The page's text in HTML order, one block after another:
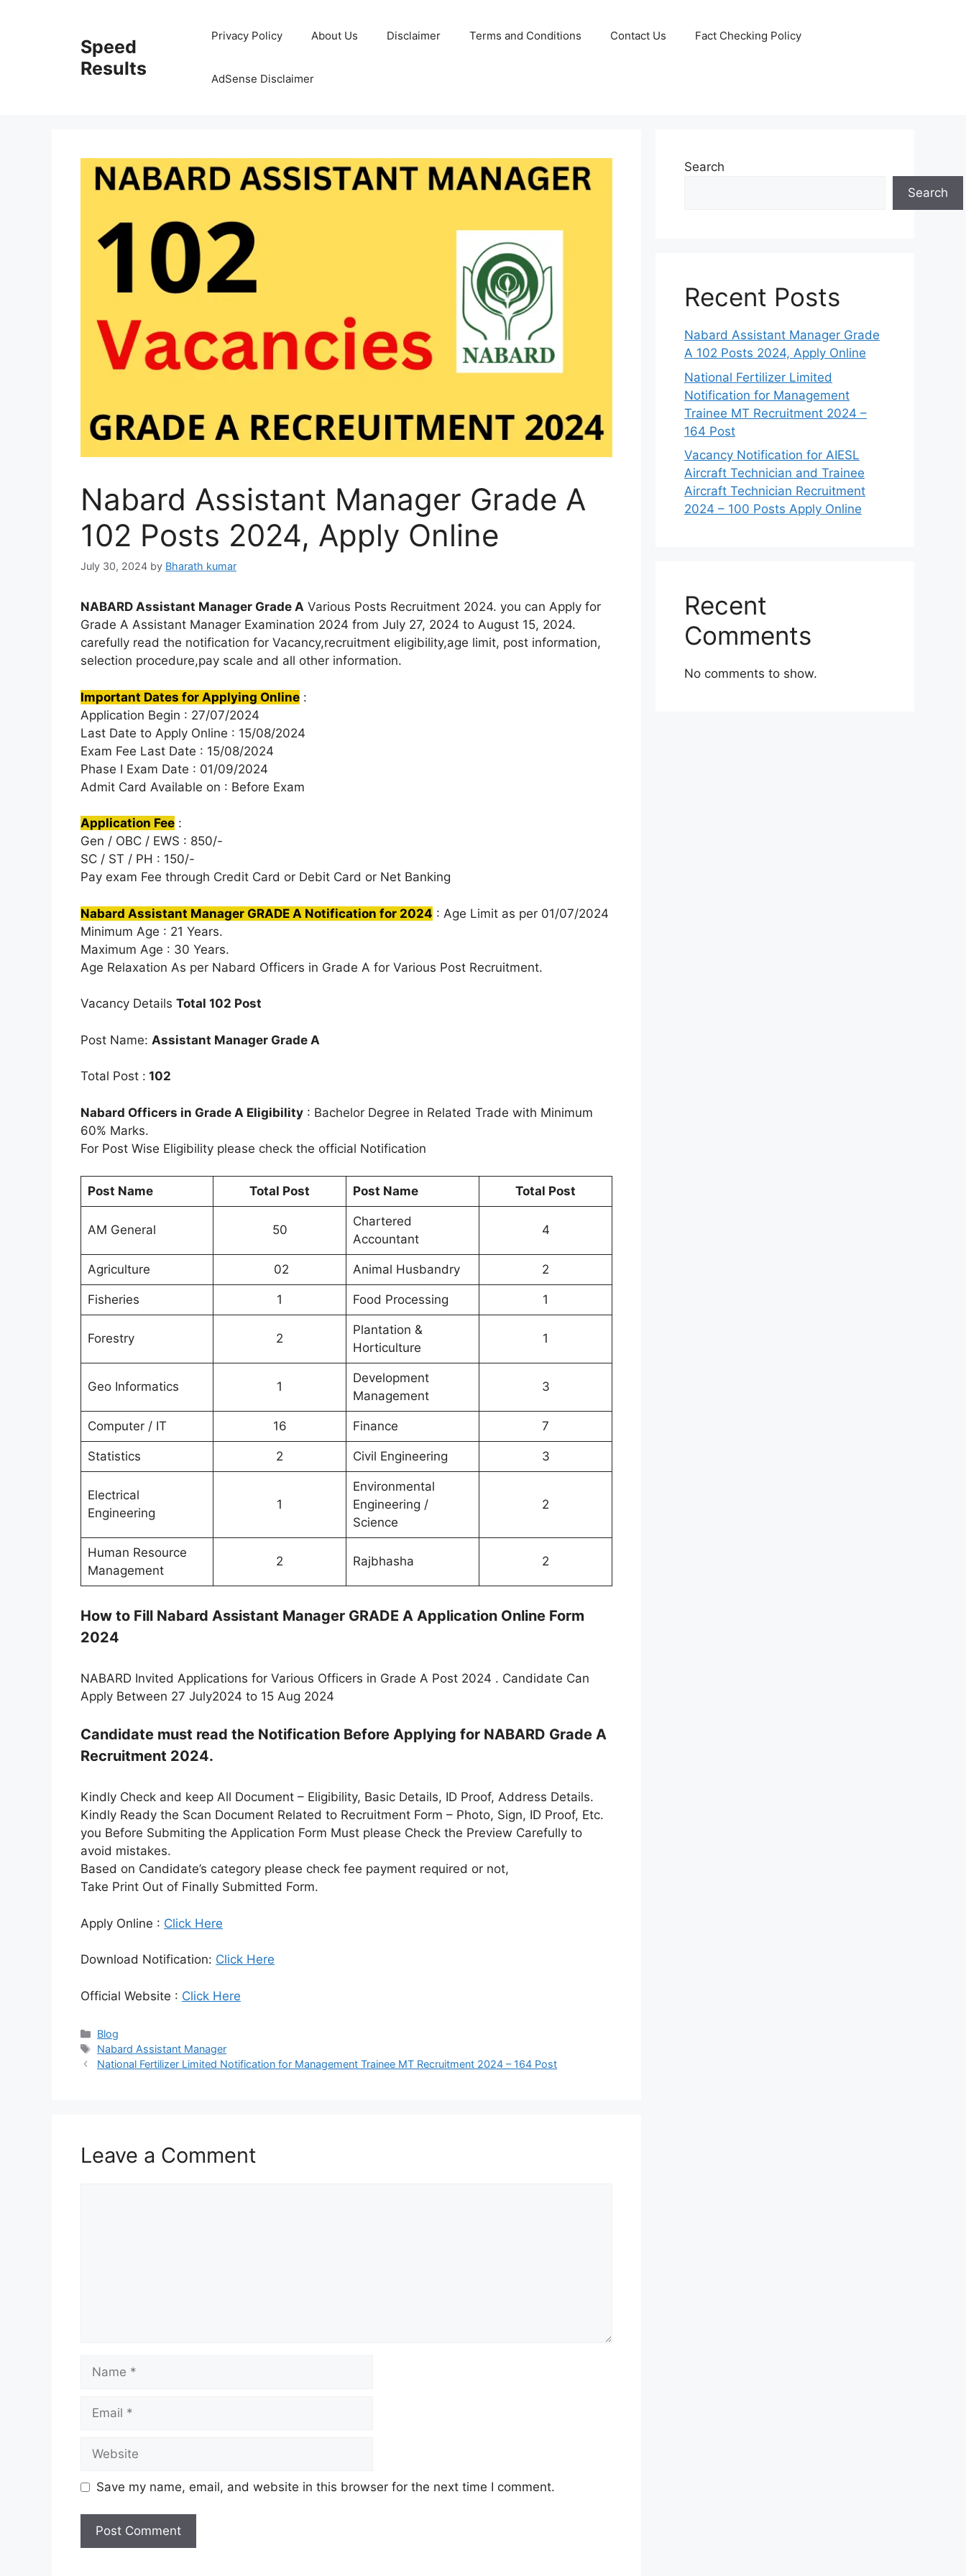
Speed
Results
Privacy Policy About Us Disclaimer Terms and Conditions Contact Us Fact Checking Policy
AdSense Disclaimer
Nabard Assistant Manager Grade A
102 Posts 2024, Apply Online
July 30, 2024 by Bharath kumar
NABARD Assistant Manager Grade A Various Posts Recruitment 2024. you can Apply for
Grade A Assistant Manager Examination 2024 from July 27, 2024 to August 15, 2024.
carefully read the notification for Vacancy,recruitment eligibility,age limit, post information,
selection procedure,pay scale and all other information.
Important Dates for Applying Online :
Application Begin : 27/07/2024
Last Date to Apply Online : 15/08/2024
Exam Fee Last Date : 15/08/2024
Phase I Exam Date : 01/09/2024
Admit Card Available on : Before Exam
Application Fee :
Gen / OBC / EWS : 850/-
SC / ST / PH : 150/-
Pay exam Fee through Credit Card or Debit Card or Net Banking
Nabard Assistant Manager GRADE A Notification for 2024 : Age Limit as per 01/07/2024
Minimum Age : 21 Years.
Maximum Age : 30 Years.
Age Relaxation As per Nabard Officers in Grade A for Various Post Recruitment.
Vacancy Details Total 102 Post
Post Name: Assistant Manager Grade A
Total Post : 102
Nabard Officers in Grade A Eligibility : Bachelor Degree in Related Trade with Minimum
60% Marks.
For Post Wise Eligibility please check the official Notification
Post Name Total Post Post Name Total Post
AM General 50
Chartered
Accountant
4
Agriculture 02 Animal Husbandry 2
Fisheries 1 Food Processing 1
Forestry 2
Plantation &
Horticulture
1
Geo Informatics 1
Development
Management
3
Computer / IT 16 Finance 7
Statistics 2 Civil Engineering 3
Electrical
Engineering
1
Environmental
Engineering /
Science
2
Human Resource
Management
2 Rajbhasha 2
How to Fill Nabard Assistant Manager GRADE A Application Online Form
2024
NABARD Invited Applications for Various Officers in Grade A Post 2024 . Candidate Can
Apply Between 27 July2024 to 15 Aug 2024
Candidate must read the Notification Before Applying for NABARD Grade A
Recruitment 2024.
Kindly Check and keep All Document – Eligibility, Basic Details, ID Proof, Address Details.
Kindly Ready the Scan Document Related to Recruitment Form – Photo, Sign, ID Proof, Etc.
you Before Submiting the Application Form Must please Check the Preview Carefully to
avoid mistakes.
Based on Candidate’s category please check fee payment required or not,
Take Print Out of Finally Submitted Form.
Apply Online : Click Here
Download Notification: Click Here
Official Website : Click Here
Categories
Blog
Tags
Nabard Assistant Manager
National Fertilizer Limited Notification for Management Trainee MT Recruitment 2024 – 164 Post
Leave a Comment
Save my name, email, and website in this browser for the next time I comment.
Search
Search
Recent Posts
Nabard Assistant Manager Grade
A 102 Posts 2024, Apply Online
National Fertilizer Limited
Notification for Management
Trainee MT Recruitment 2024 –
164 Post
Vacancy Notification for AIESL
Aircraft Technician and Trainee
Aircraft Technician Recruitment
2024 – 100 Posts Apply Online
Recent
Comments
No comments to show.